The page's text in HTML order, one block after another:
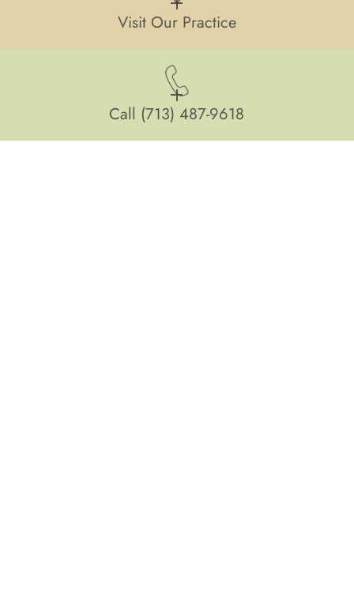
Visit Our Practice
Call (713) 487-9618